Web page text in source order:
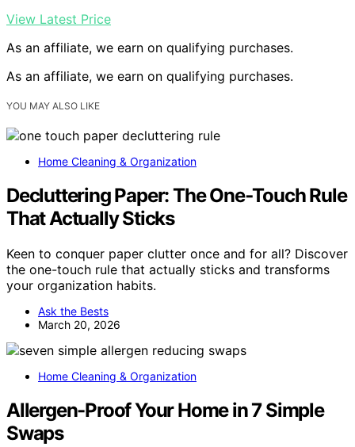
View Latest Price
As an affiliate, we earn on qualifying purchases.
As an affiliate, we earn on qualifying purchases.
YOU MAY ALSO LIKE
Home Cleaning & Organization
Decluttering Paper: The One‑Touch Rule
That Actually Sticks
Keen to conquer paper clutter once and for all? Discover
the one-touch rule that actually sticks and transforms
your organization habits.
Ask the Bests
March 20, 2026
Home Cleaning & Organization
Allergen-Proof Your Home in 7 Simple
Swaps